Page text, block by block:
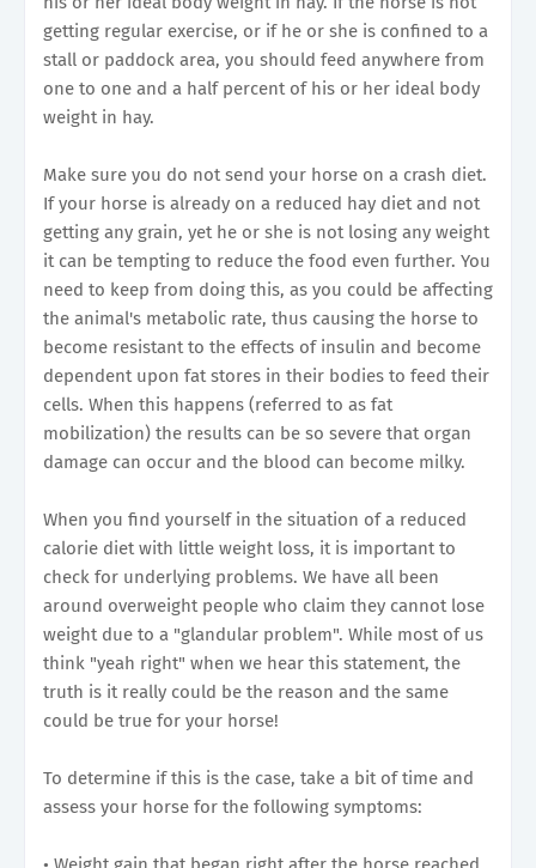
getting regular exercise, or if he or she is confined to a
stall or paddock area, you should feed anywhere from
one to one and a half percent of his or her ideal body
weight in hay.
Make sure you do not send your horse on a crash diet.
If your horse is already on a reduced hay diet and not
getting any grain, yet he or she is not losing any weight
it can be tempting to reduce the food even further. You
need to keep from doing this, as you could be affecting
the animal's metabolic rate, thus causing the horse to
become resistant to the effects of insulin and become
dependent upon fat stores in their bodies to feed their
cells. When this happens (referred to as fat
mobilization) the results can be so severe that organ
damage can occur and the blood can become milky.
When you find yourself in the situation of a reduced
calorie diet with little weight loss, it is important to
check for underlying problems. We have all been
around overweight people who claim they cannot lose
weight due to a "glandular problem". While most of us
think "yeah right" when we hear this statement, the
truth is it really could be the reason and the same
could be true for your horse!
To determine if this is the case, take a bit of time and
assess your horse for the following symptoms: